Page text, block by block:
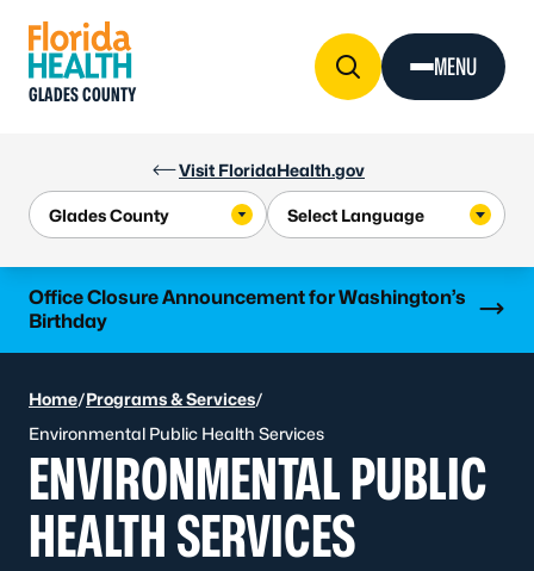
Visit FloridaHealth.gov
GLADES COUNTY
MENU
Office Closure Announcement for Washington’s
Birthday
Learn more
Home/Programs & Services/
Environmental Public Health Services
ENVIRONMENTAL PUBLIC
HEALTH SERVICES